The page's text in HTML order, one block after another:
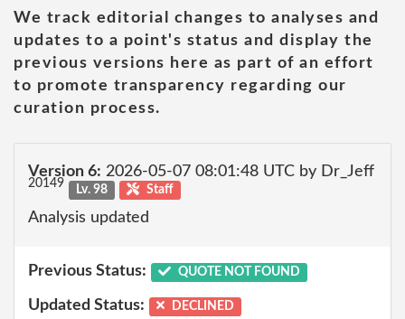
We track editorial changes to analyses and
updates to a point's status and display the
previous versions here as part of an effort
to promote transparency regarding our
curation process.
Version 6: 2026-05-07 08:01:48 UTC by Dr_Jeff
20149 Lv. 98 Staff
Analysis updated
Previous Status: QUOTE NOT FOUND
Updated Status: DECLINED